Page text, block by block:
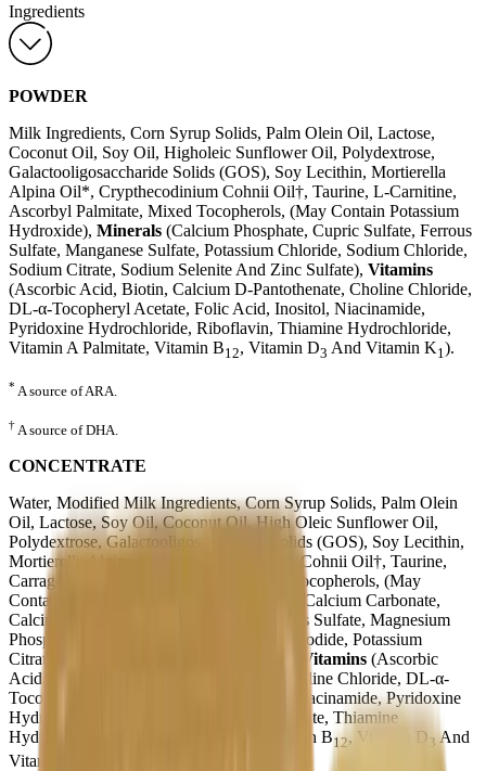
Ingredients
POWDER
Milk Ingredients, Corn Syrup Solids, Palm Olein Oil, Lactose,
Coconut Oil, Soy Oil, Higholeic Sunflower Oil, Polydextrose,
Galactooligosaccharide Solids (GOS), Soy Lecithin, Mortierella
Alpina Oil*, Crypthecodinium Cohnii Oil†, Taurine, L-Carnitine,
Ascorbyl Palmitate, Mixed Tocopherols, (May Contain Potassium
Hydroxide), Minerals (Calcium Phosphate, Cupric Sulfate, Ferrous
Sulfate, Manganese Sulfate, Potassium Chloride, Sodium Chloride,
Sodium Citrate, Sodium Selenite And Zinc Sulfate), Vitamins
(Ascorbic Acid, Biotin, Calcium D-Pantothenate, Choline Chloride,
DL-α-Tocopheryl Acetate, Folic Acid, Inositol, Niacinamide,
Pyridoxine Hydrochloride, Riboflavin, Thiamine Hydrochloride,
Vitamin A Palmitate, Vitamin B12, Vitamin D3 And Vitamin K1 ).
* A source of ARA.
† A source of DHA.
CONCENTRATE
Water, Modified Milk Ingredients, Corn Syrup Solids, Palm Olein
Oil, Lactose, Soy Oil, Coconut Oil, High Oleic Sunflower Oil,
Polydextrose, Galactooligosaccharide Solids (GOS), Soy Lecithin,
Mortierella Alpina Oil*, Crypthecodinium Cohnii Oil†, Taurine,
Carrageenan, Ascorbyl Palmitate, Mixed Tocopherols, (May
Contain Potassium Hydroxide),
(Calcium Carbonate,
Calcium Phosphate, Cupric Sulfate, Ferrous Sulfate, Magnesium
Phosphate, Manganese Sulfate, Potassium Iodide, Potassium
Citrate,Sodium Selenite And Zinc Sulfate)
Vitamins (Ascorbic
Acid, Biotin, Calcium D-Pantothenate, Choline Chloride, DL-α-
Tocopheryl Acetate, Folic Acid, Inositol, Niacinamide, Pyridoxine
Hydrochloride, Riboflavin, Sodium Ascorbate, Thiamine
Hydrochloride, Vitamin A Palmitate, Vitamin B12, Vitamin D3And
Vitamin K